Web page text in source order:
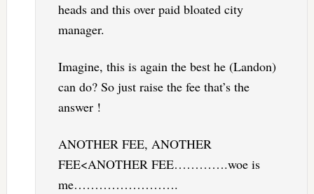
heads and this over paid bloated city
manager.
Imagine, this is again the best he (Landon)
can do? So just raise the fee that’s the
answer !
ANOTHER FEE, ANOTHER
FEE<ANOTHER FEE………….woe is
me…………………….